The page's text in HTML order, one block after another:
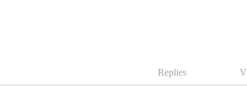
Replies